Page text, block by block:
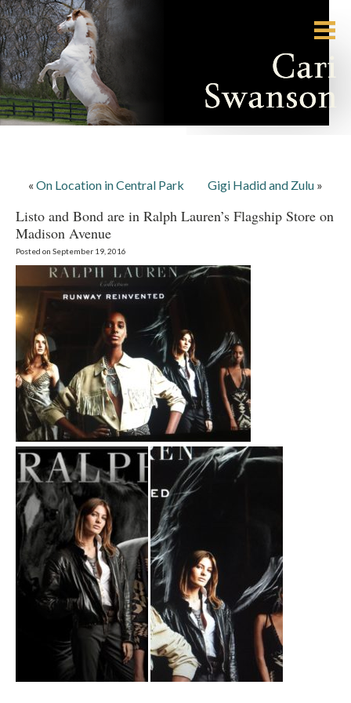
« On Location in Central Park Gigi Hadid and Zulu »
Listo and Bond are in Ralph Lauren’s Flagship Store on
Madison Avenue
Posted on September 19, 2016